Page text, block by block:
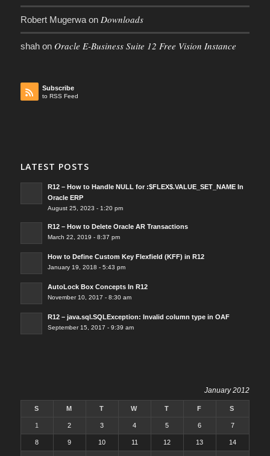
Robert Mugerwaon Downloads
shahon Oracle E-Business Suite 12 Free Vision Instance
Subscribe
to RSS Feed
LATEST POSTS
R12 – How to Handle NULL for :$FLEX$.VALUE_SET_NAME In
Oracle ERP
August 25, 2023 - 1:20 pm
R12 – How to Delete Oracle AR Transactions
March 22, 2019 - 8:37 pm
How to Define Custom Key Flexfield (KFF) in R12
January 19, 2018 - 5:43 pm
AutoLock Box Concepts In R12
November 10, 2017 - 8:30 am
R12 – java.sql.SQLException: Invalid column type in OAF
September 15, 2017 - 9:39 am
January 2012
S M T W T F S
1 2 3 4 5 6 7
8 9 10 11 12 13 14